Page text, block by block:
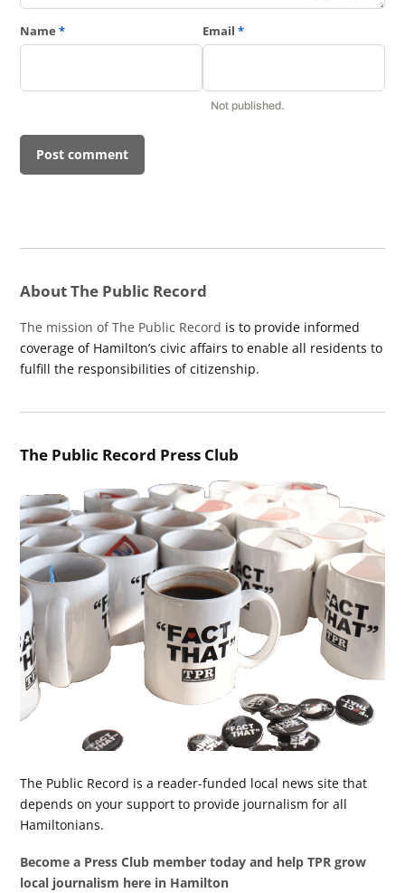
Name* Email *
Not published.
About The Public Record
The mission of The Public Record is to provide informed
coverage of Hamilton’s civic affairs to enable all residents to
fulfill the responsibilities of citizenship.
The Public Record Press Club
The Public Record is a reader-funded local news site that
depends on your support to provide journalism for all
Hamiltonians.
Become a Press Club member today and help TPR grow
local journalism here in Hamilton